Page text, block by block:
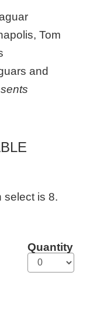
Tom
and
select is 8.
Quantity